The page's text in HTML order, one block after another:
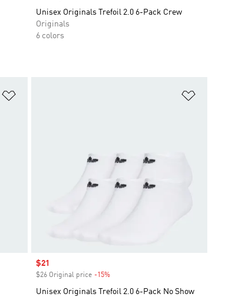
Unisex Originals Trefoil 2.0 6-Pack Crew
Originals
6 colors
Sale price
$21
$26 Original price -15%Discount
Unisex Originals Trefoil 2.0 6-Pack No Show